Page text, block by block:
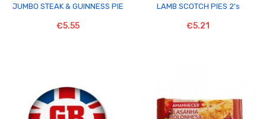
JUMBO STEAK & GUINNESS PIE
€5.55
LAMB SCOTCH PIES 2's
€5.21